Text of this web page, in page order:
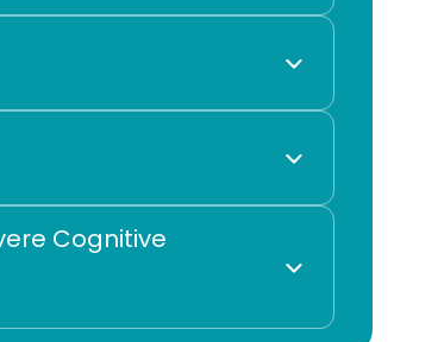
Cognitive